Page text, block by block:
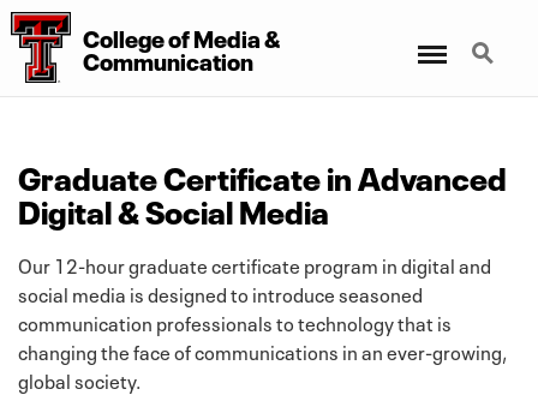
College of Media &
Communication
Search
Graduate Certificate in Advanced
Digital & Social Media
Our 12-hour graduate certificate program in digital and
social media is designed to introduce seasoned
communication professionals to technology that is
changing the face of communications in an ever-growing,
global society.